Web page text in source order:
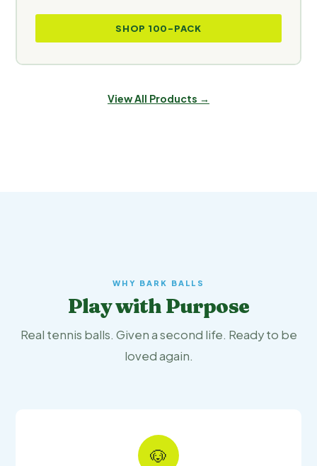
SHOP 100-PACK
View All Products →
WHY BARK BALLS
Play with Purpose
Real tennis balls. Given a second life. Ready to be
loved again.
🐶